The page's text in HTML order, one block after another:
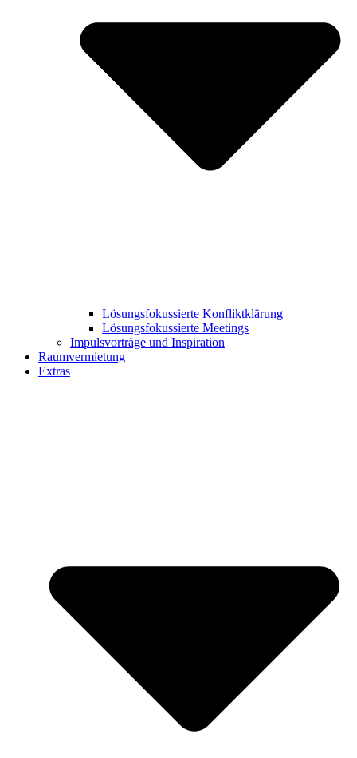
Lösungsfokussierte Konfliktklärung
Lösungsfokussierte Meetings
Impulsvorträge und Inspiration
Raumvermietung
Extras